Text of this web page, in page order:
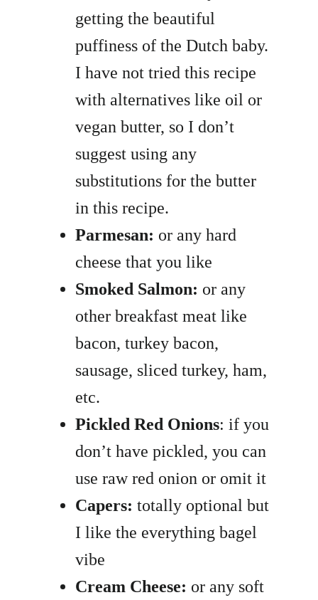
getting the beautiful
puffiness of the Dutch baby.
I have not tried this recipe
with alternatives like oil or
vegan butter, so I don’t
suggest using any
substitutions for the butter
in this recipe.
Parmesan: or any hard
cheese that you like
Smoked Salmon: or any
other breakfast meat like
bacon, turkey bacon,
sausage, sliced turkey, ham,
etc.
Pickled Red Onions: if you
don’t have pickled, you can
use raw red onion or omit it
Capers: totally optional but
I like the everything bagel
vibe
Cream Cheese: or any soft